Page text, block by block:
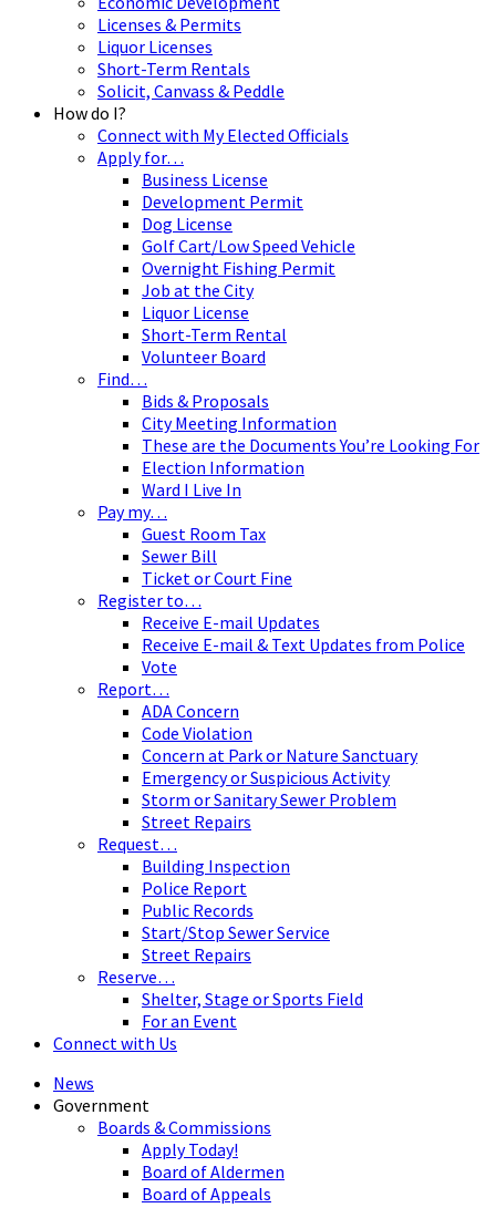
Licenses & Permits
Liquor Licenses
Short-Term Rentals
Solicit, Canvass & Peddle
How do I?
Connect with My Elected Officials
Apply for…
Business License
Development Permit
Dog License
Golf Cart/Low Speed Vehicle
Overnight Fishing Permit
Job at the City
Liquor License
Short-Term Rental
Volunteer Board
Find…
Bids & Proposals
City Meeting Information
These are the Documents You’re Looking For
Election Information
Ward I Live In
Pay my…
Guest Room Tax
Sewer Bill
Ticket or Court Fine
Register to…
Receive E-mail Updates
Receive E-mail & Text Updates from Police
Vote
Report…
ADA Concern
Code Violation
Concern at Park or Nature Sanctuary
Emergency or Suspicious Activity
Storm or Sanitary Sewer Problem
Street Repairs
Request…
Building Inspection
Police Report
Public Records
Start/Stop Sewer Service
Street Repairs
Reserve…
Shelter, Stage or Sports Field
For an Event
Connect with Us
News
Government
Boards & Commissions
Apply Today!
Board of Aldermen
Board of Appeals